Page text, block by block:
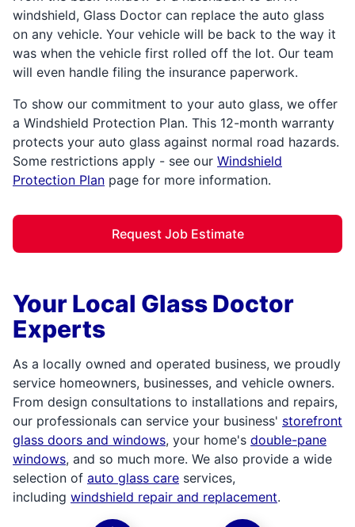
windshield, Glass Doctor can replace the auto glass
on any vehicle. Your vehicle will be back to the way it
was when the vehicle first rolled off the lot. Our team
will even handle filing the insurance paperwork.
To show our commitment to your auto glass, we offer
a Windshield Protection Plan. This 12-month warranty
protects your auto glass against normal road hazards.
Some restrictions apply - see our Windshield
Protection Plan page for more information.
Request Job Estimate
Your Local Glass Doctor
Experts
As a locally owned and operated business, we proudly
service homeowners, businesses, and vehicle owners.
From design consultations to installations and repairs,
our professionals can service your business' storefront
glass doors and windows, your home's double-pane
windows, and so much more. We also provide a wide
selection of auto glass care services,
including windshield repair and replacement.